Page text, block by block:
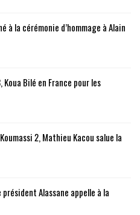
à la cérémonie d’hommage à Alain
Bilé en France pour les
2, Mathieu Kacou salue la
Alassane appelle à la